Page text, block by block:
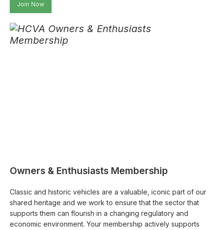
Join Now
Owners & Enthusiasts Membership
Classic and historic vehicles are a valuable, iconic part of our
shared heritage and we work to ensure that the sector that
supports them can flourish in a changing regulatory and
economic environment. Your membership actively supports